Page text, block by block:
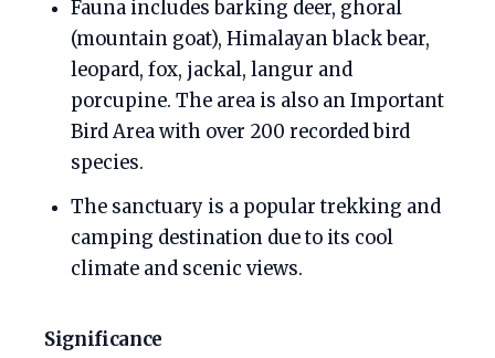
Fauna includes barking deer, ghoral
(mountain goat), Himalayan black bear,
leopard, fox, jackal, langur and
porcupine. The area is also an Important
Bird Area with over 200 recorded bird
species.
The sanctuary is a popular trekking and
camping destination due to its cool
climate and scenic views.
Significance